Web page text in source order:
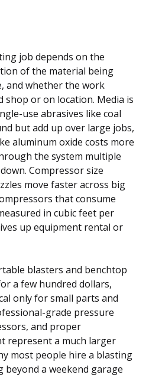
job depends on the
of the material being
and whether the work
shop or on location. Media is
use abrasives like coal
but add up over large jobs,
aluminum oxide costs more
the system multiple
Compressor size
move faster across big
that consume
in cubic feet per
up equipment rental or
blasters and benchtop
a few hundred dollars,
only for small parts and
grade pressure
and proper
represent a much larger
most people hire a blasting
a weekend garage